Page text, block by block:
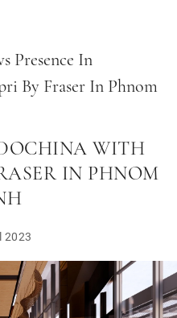
Presence In
By Fraser In Phnom
GROWS
WITH
IN PHNOM
2023